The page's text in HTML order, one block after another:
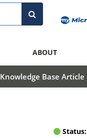
ABOUT
Knowledge Base Article
Status: